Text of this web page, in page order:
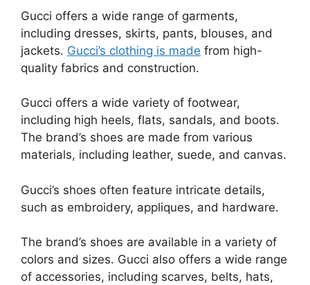
Gucci offers a wide range of garments,
including dresses, skirts, pants, blouses, and
jackets. Gucci’s clothing is made from high-
quality fabrics and construction.
Gucci offers a wide variety of footwear,
including high heels, flats, sandals, and boots.
The brand’s shoes are made from various
materials, including leather, suede, and canvas.
Gucci’s shoes often feature intricate details,
such as embroidery, appliques, and hardware.
The brand’s shoes are available in a variety of
colors and sizes. Gucci also offers a wide range
of accessories, including scarves, belts, hats,